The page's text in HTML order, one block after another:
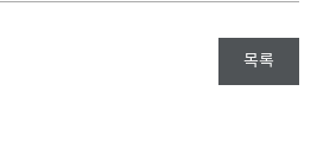
목록